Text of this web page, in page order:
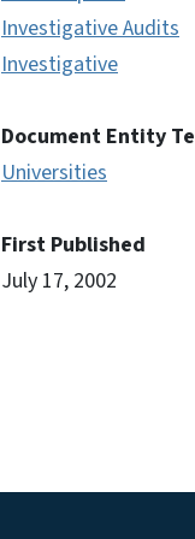
Investigative Audits
Investigative
Document Entity
Universities
First Published
July 17, 2002